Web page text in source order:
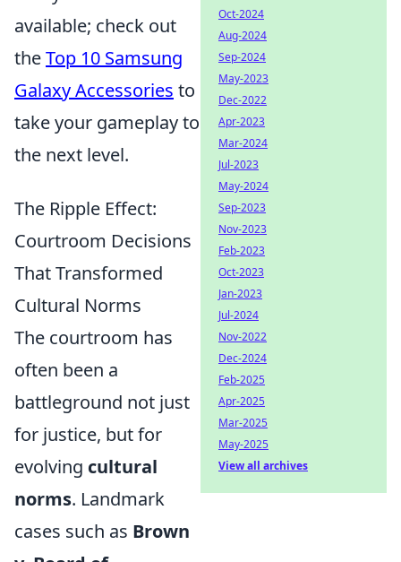
available; check out
theTop 10 Samsung
Galaxy Accessories to
take your gameplay to
the next level.
The Ripple Effect:
Courtroom Decisions
That Transformed
Cultural Norms
The courtroom has
often been a
battleground not just
for justice, but for
evolving cultural
norms. Landmark
cases such as Brown
Oct-2024
Aug-2024
Sep-2024
May-2023
Dec-2022
Apr-2023
Mar-2024
Jul-2023
May-2024
Sep-2023
Nov-2023
Feb-2023
Oct-2023
Jan-2023
Jul-2024
Nov-2022
Dec-2024
Feb-2025
Apr-2025
Mar-2025
May-2025
View all archives